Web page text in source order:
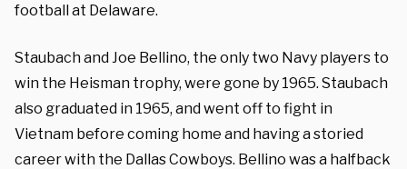
football at Delaware.
Staubach and Joe Bellino, the only two Navy players to
win the Heisman trophy, were gone by 1965. Staubach
also graduated in 1965, and went off to fight in
Vietnam before coming home and having a storied
career with the Dallas Cowboys. Bellino was a halfback